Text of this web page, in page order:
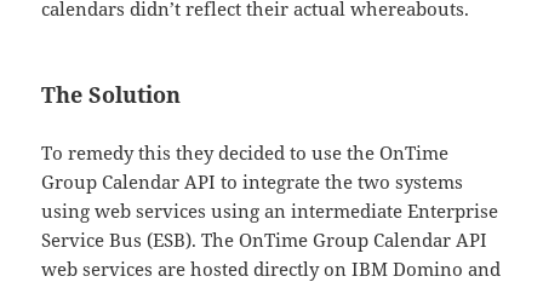
calendars didn’t reflect their actual whereabouts.
The Solution
To remedy this they decided to use the OnTime
Group Calendar API to integrate the two systems
using web services using an intermediate Enterprise
Service Bus (ESB). The OnTime Group Calendar API
web services are hosted directly on IBM Domino and